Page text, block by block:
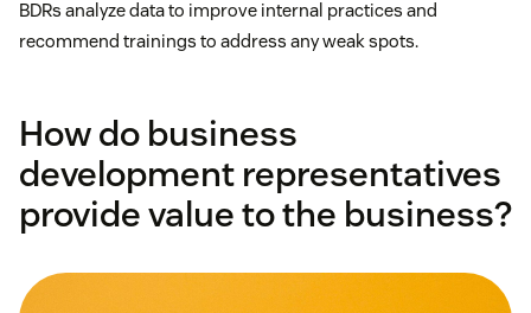
BDRs analyze data to improve internal practices and
recommend trainings to address any weak spots.
How do business
development representatives
provide value to the business?